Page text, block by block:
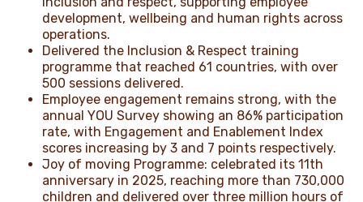
development, wellbeing and human rights across
operations.
Delivered the Inclusion & Respect training
programme that reached 61 countries, with over
500 sessions delivered.
Employee engagement remains strong, with the
annual YOU Survey showing an 86% participation
rate, with Engagement and Enablement Index
scores increasing by 3 and 7 points respectively.
Joy of moving Programme: celebrated its 11th
anniversary in 2025, reaching more than 730,000
children and delivered over three million hours of